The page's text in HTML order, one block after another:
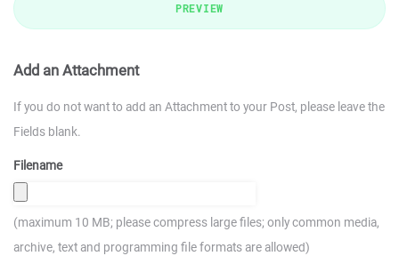
PREVIEW
Add an Attachment
If you do not want to add an Attachment to your Post, please leave the
Fields blank.
Filename
(maximum 10 MB; please compress large files; only common media,
archive, text and programming file formats are allowed)